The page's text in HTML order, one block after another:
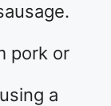
pork or
a